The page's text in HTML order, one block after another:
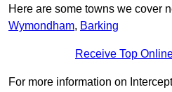
Here are some towns we cover
Wymondham, Barking
Receive Top
For more information on